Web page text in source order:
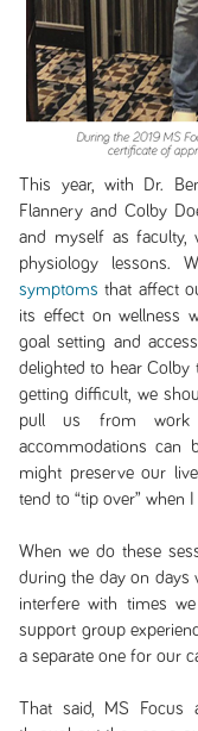
This year, with Dr.
Flannery and Colby
and myself as faculty,
physiology lessons.
symptoms that affect
its effect on wellness
goal setting and
delighted to hear Colby
getting difficult, we
pull us from work
accommodations can
might preserve our
tend to “tip over” when
When we do these
during the day on days
interfere with times
support group
a separate one for our
That said, MS Focus